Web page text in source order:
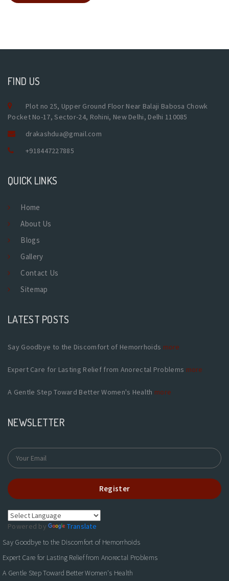
FIND US
Plot no 25, Upper Ground Floor Near Balaji Babosa Chowk
Pocket No-17, Sector-24, Rohini, New Delhi, Delhi 110085
drakashdua@gmail.com
+918447227885
QUICK LINKS
Home
About Us
Blogs
Gallery
Contact Us
Sitemap
LATEST POSTS
Say Goodbye to the Discomfort of Hemorrhoids more
Expert Care for Lasting Relief from Anorectal Problems more
A Gentle Step Toward Better Women's Health more
NEWSLETTER
Register
Powered by
Translate
Say Goodbye to the Discomfort of Hemorrhoids
Expert Care for Lasting Relief from Anorectal Problems
A Gentle Step Toward Better Women's Health